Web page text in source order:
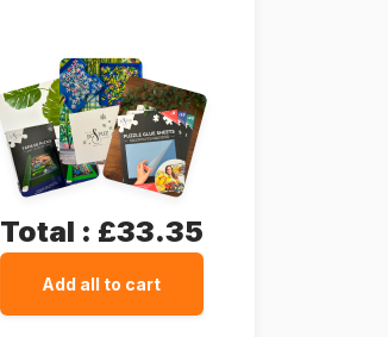
Total : £33.35
Add all to cart